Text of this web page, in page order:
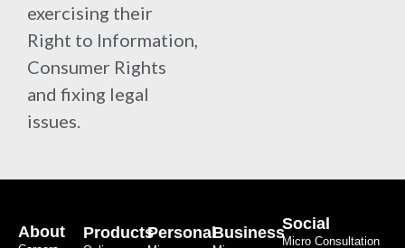
exercising their
Right to Information,
Consumer Rights
and fixing legal
issues.
About ProductsPersonalBusinessSocial
Micro Consultation